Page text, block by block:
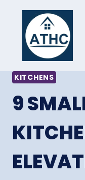
content
KITCHENS
9